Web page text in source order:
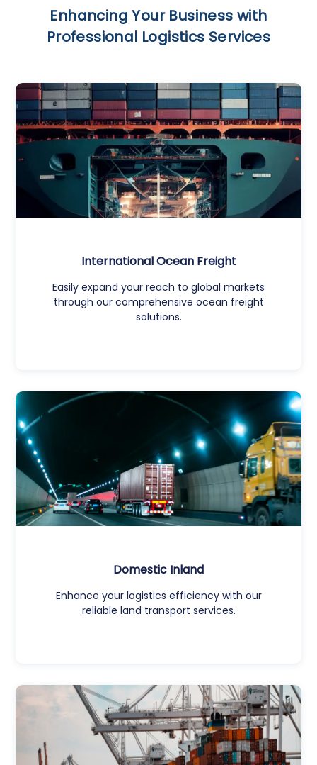
Enhancing Your Business with
Professional Logistics Services
International Ocean Freight
Easily expand your reach to global markets
through our comprehensive ocean freight
solutions.
Domestic Inland
Enhance your logistics efficiency with our
reliable land transport services.